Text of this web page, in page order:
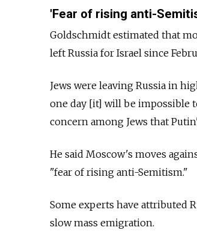
'Fear of rising anti-
Goldschmidt estimated that
left Russia for Israel since
Jews were leaving Russia in
one day [it] will be impossible
concern among Jews that
He said Moscow's moves
"fear of rising anti-Semitism."
Some experts have attributed
slow mass emigration.